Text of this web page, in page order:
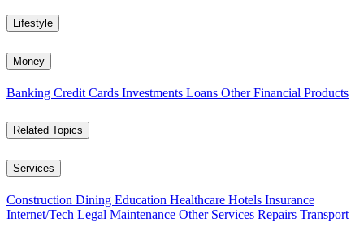
Lifestyle
Money
Banking Credit Cards Investments Loans Other Financial Products
Related Topics
Services
Construction Dining Education Healthcare Hotels Insurance
Internet/Tech Legal Maintenance Other Services Repairs Transport